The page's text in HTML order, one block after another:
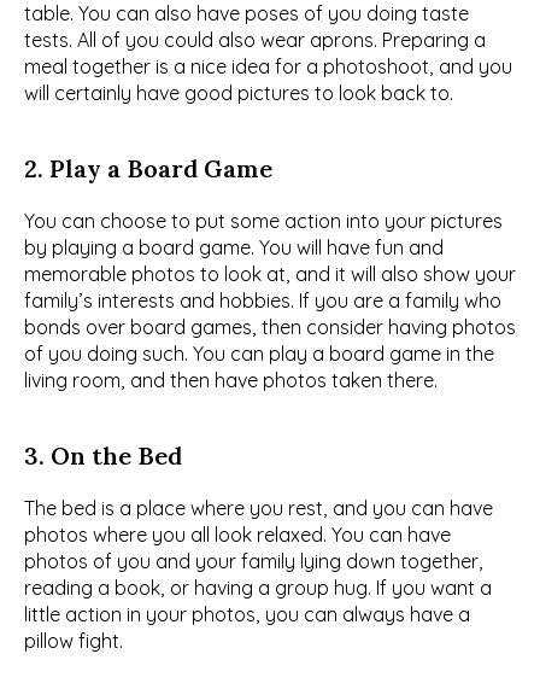
table. You can also have poses of you doing taste
tests. All of you could also wear aprons. Preparing a
meal together is a nice idea for a photoshoot, and you
will certainly have good pictures to look back to.
2. Play a Board Game
You can choose to put some action into your pictures
by playing a board game. You will have fun and
memorable photos to look at, and it will also show your
family’s interests and hobbies. If you are a family who
bonds over board games, then consider having photos
of you doing such. You can play a board game in the
living room, and then have photos taken there.
3. On the Bed
The bed is a place where you rest, and you can have
photos where you all look relaxed. You can have
photos of you and your family lying down together,
reading a book, or having a group hug. If you want a
little action in your photos, you can always have a
pillow fight.